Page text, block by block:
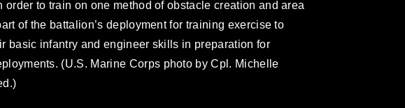
order to train on one method of obstacle creation and area
of the battalion’s deployment for training exercise to
basic infantry and engineer skills in preparation for
(U.S. Marine Corps photo by Cpl. Michelle